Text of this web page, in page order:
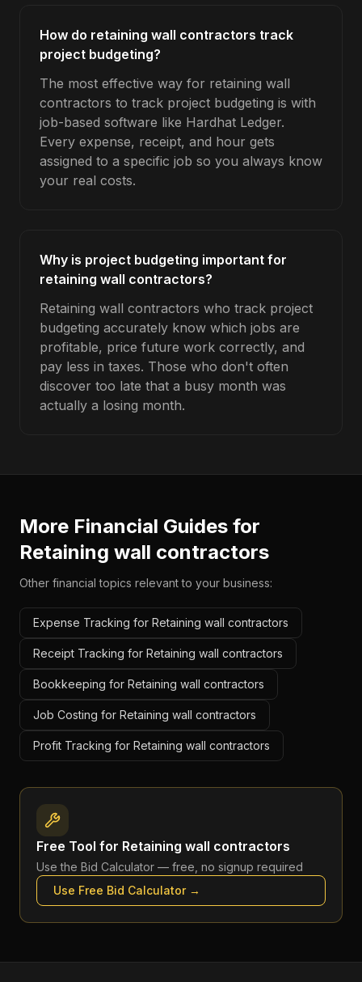
How do retaining wall contractors track
project budgeting?
The most effective way for retaining wall
contractors to track project budgeting is with
job-based software like Hardhat Ledger.
Every expense, receipt, and hour gets
assigned to a specific job so you always know
your real costs.
Why is project budgeting important for
retaining wall contractors?
Retaining wall contractors who track project
budgeting accurately know which jobs are
profitable, price future work correctly, and
pay less in taxes. Those who don't often
discover too late that a busy month was
actually a losing month.
More Financial Guides for
Retaining wall contractors
Other financial topics relevant to your business:
Expense Tracking for Retaining wall contractors
Receipt Tracking for Retaining wall contractors
Bookkeeping for Retaining wall contractors
Job Costing for Retaining wall contractors
Profit Tracking for Retaining wall contractors
Free Tool for Retaining wall contractors
Use the Bid Calculator — free, no signup required
Use Free Bid Calculator→